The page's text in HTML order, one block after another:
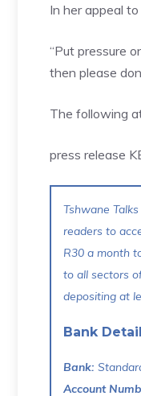
In her appeal
“Put pressure
then please
The following
press release
Tshwane
readers to
R30 a month
to all sectors
depositing at
Bank
Bank:
Account